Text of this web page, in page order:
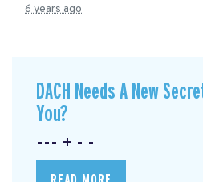
6 years ago
DACH Needs A New
You?
--- + - -